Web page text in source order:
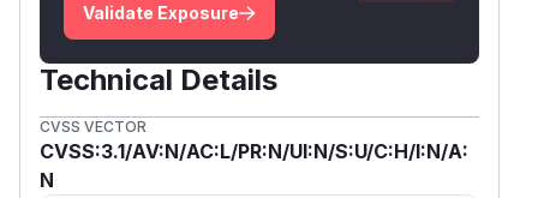
Validate Exposure
Technical Details
CVSS VECTOR
CVSS:3.1/AV:N/AC:L/PR:N/UI:N/S:U/C:H/I:N/A:
N